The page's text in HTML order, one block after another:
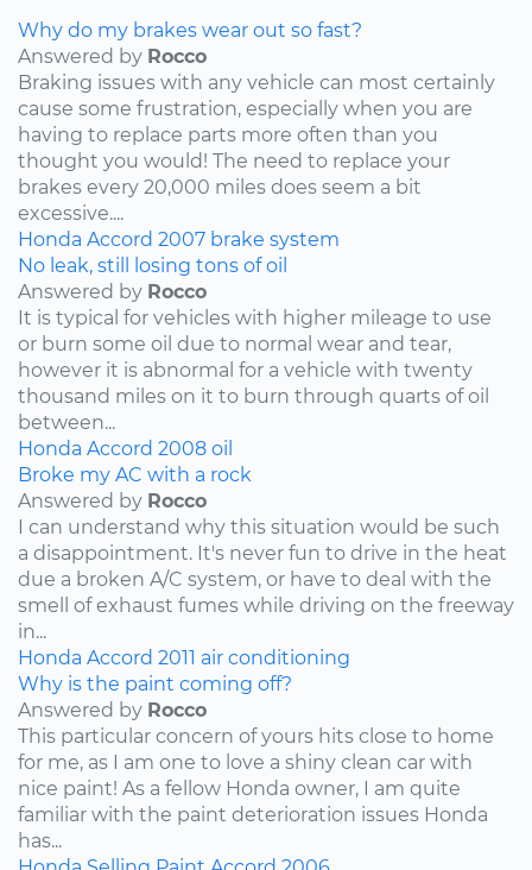
Why do my brakes wear out so fast?
Answered by Rocco
Braking issues with any vehicle can most certainly
cause some frustration, especially when you are
having to replace parts more often than you
thought you would! The need to replace your
brakes every 20,000 miles does seem a bit
excessive....
Honda Accord 2007 brake system
No leak, still losing tons of oil
Answered by Rocco
It is typical for vehicles with higher mileage to use
or burn some oil due to normal wear and tear,
however it is abnormal for a vehicle with twenty
thousand miles on it to burn through quarts of oil
between...
Honda Accord 2008 oil
Broke my AC with a rock
Answered by Rocco
I can understand why this situation would be such
a disappointment. It's never fun to drive in the heat
due a broken A/C system, or have to deal with the
smell of exhaust fumes while driving on the freeway
in...
Honda Accord 2011 air conditioning
Why is the paint coming off?
Answered by Rocco
This particular concern of yours hits close to home
for me, as I am one to love a shiny clean car with
nice paint! As a fellow Honda owner, I am quite
familiar with the paint deterioration issues Honda
has...